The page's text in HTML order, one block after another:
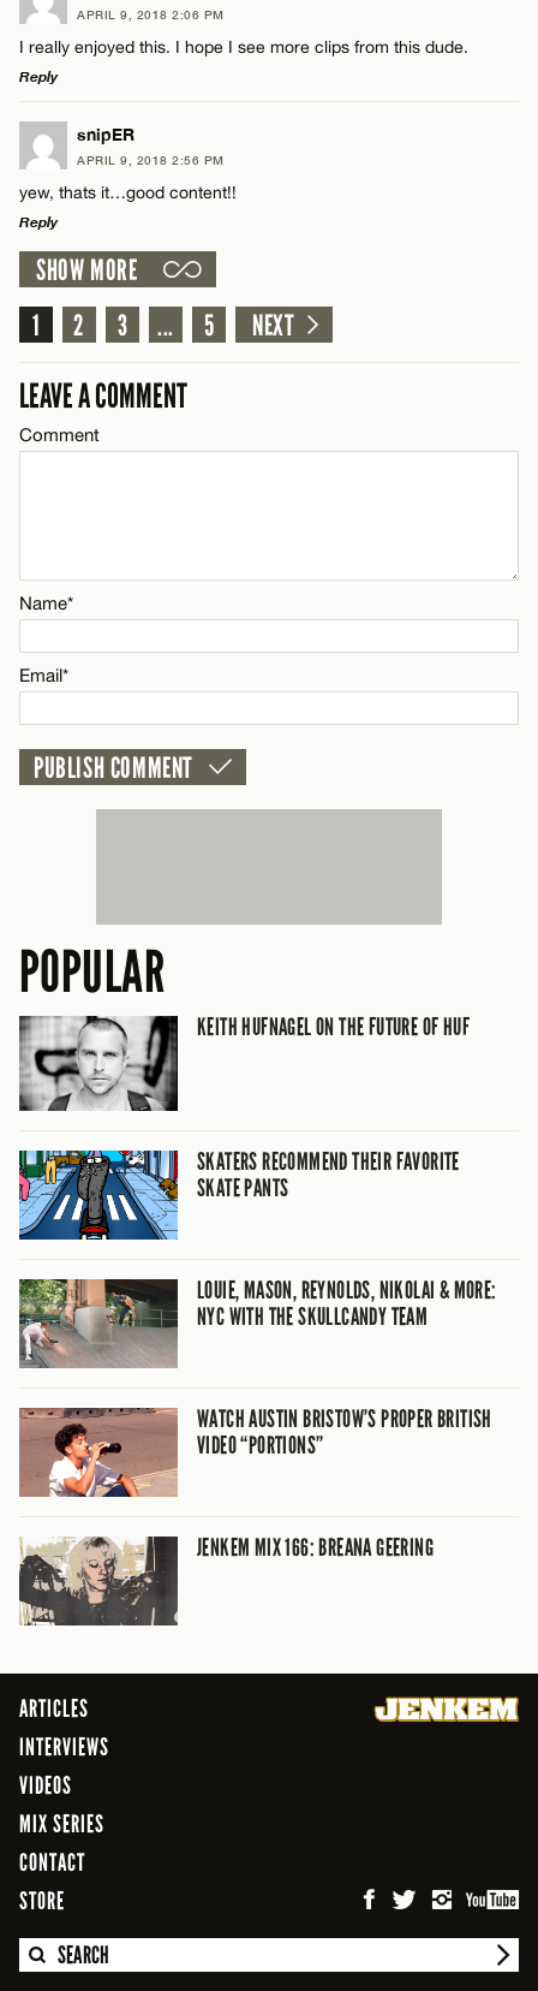
Email*APRIL 9, 2018 2:06 PM
I really enjoyed this. I hope I see more clips from this dude.
Reply
LEAVE A REPLY
Comment
Name*
Email*
snipER
APRIL 9, 2018 2:56 PM
yew, thats it…good content!!
Reply
LEAVE A REPLY
Comment
CANCEL
SHOW MORE
1
2 3 ... 5 NEXT
LEAVE A COMMENT
Comment
Name*
Email*
POPULAR
KEITH HUFNAGEL ON THE FUTURE OF HUF
SKATERS RECOMMEND THEIR FAVORITE
SKATE PANTS
LOUIE, MASON, REYNOLDS, NIKOLAI & MORE:
NYC WITH THE SKULLCANDY TEAM
WATCH AUSTIN BRISTOW’S PROPER BRITISH
VIDEO “PORTIONS”
JENKEM MIX 166: BREANA GEERING
ARTICLES
INTERVIEWS
VIDEOS
MIX SERIES
CONTACT
STORE
SEARCH